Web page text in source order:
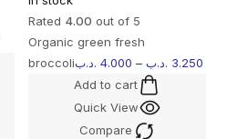
Rated 4.00 out of 5
Organic green fresh
broccoli
4.000 .د.ب – 3.250 .د.ب
Add to cart
Quick View
Compare